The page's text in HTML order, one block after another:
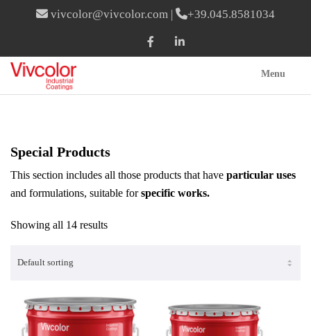
vivcolor@vivcolor.com | +39.045.8581034
Menu
Special Products
This section includes all those products that have particular uses
and formulations, suitable forspecific works.
Showing all 14 results